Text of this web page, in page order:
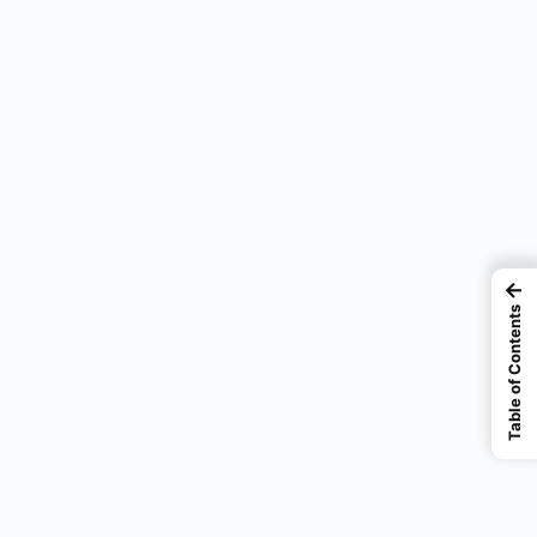
←
Table of Contents